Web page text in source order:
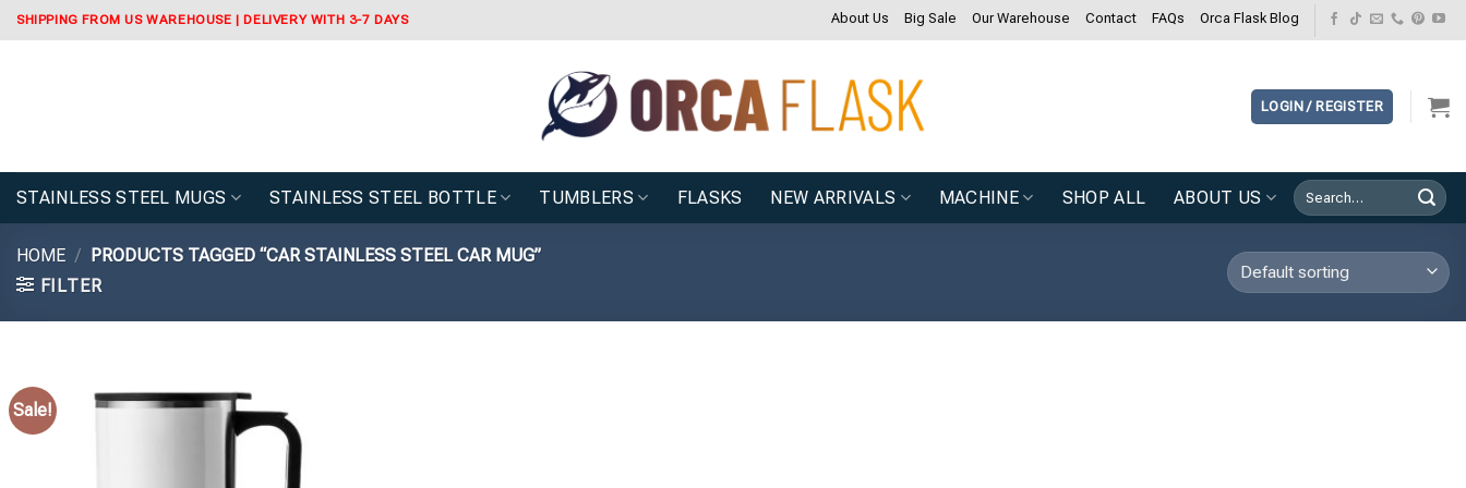
Skip
to
SHIPPING FROM US WAREHOUSE | DELIVERY WITH 3-7 DAYS About Us Big Sale Our Warehouse Contact FAQs Orca Flask Blog
LOGIN / REGISTER
STAINLESS STEEL MUGS STAINLESS STEEL BOTTLE TUMBLERS FLASKS NEW ARRIVALS MACHINE SHOP ALL ABOUT US
Search
for:
HOME / PRODUCTS TAGGED “CAR STAINLESS STEEL CAR MUG”
FILTER
Sale!